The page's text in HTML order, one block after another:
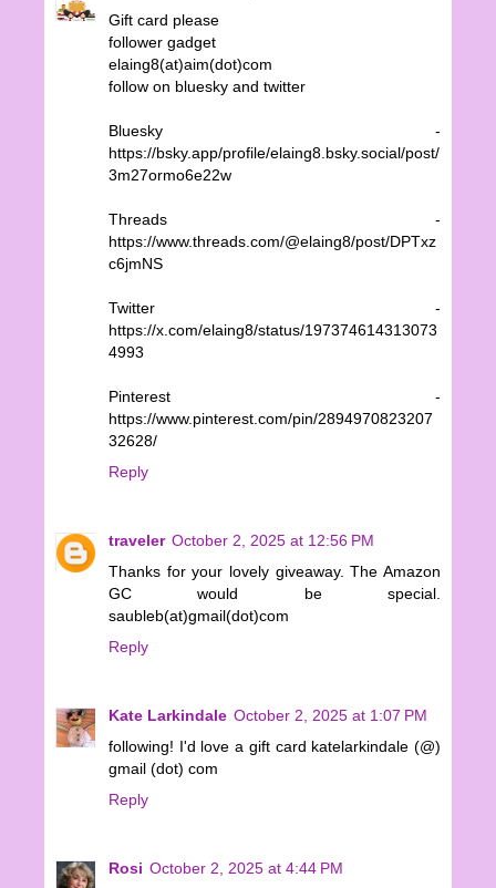
Gift card please
follower gadget
elaing8(at)aim(dot)com
follow on bluesky and twitter
Bluesky -
https://bsky.app/profile/elaing8.bsky.social/post/
3m27ormo6e22w
Threads -
https://www.threads.com/@elaing8/post/DPTxz
c6jmNS
Twitter -
https://x.com/elaing8/status/197374614313073
4993
Pinterest -
https://www.pinterest.com/pin/2894970823207
32628/
Reply
traveler October 2, 2025 at 12:56 PM
Thanks for your lovely giveaway. The Amazon
GC would be special.
saubleb(at)gmail(dot)com
Reply
Kate Larkindale October 2, 2025 at 1:07 PM
following! I'd love a gift card katelarkindale (@)
gmail (dot) com
Reply
Rosi October 2, 2025 at 4:44 PM